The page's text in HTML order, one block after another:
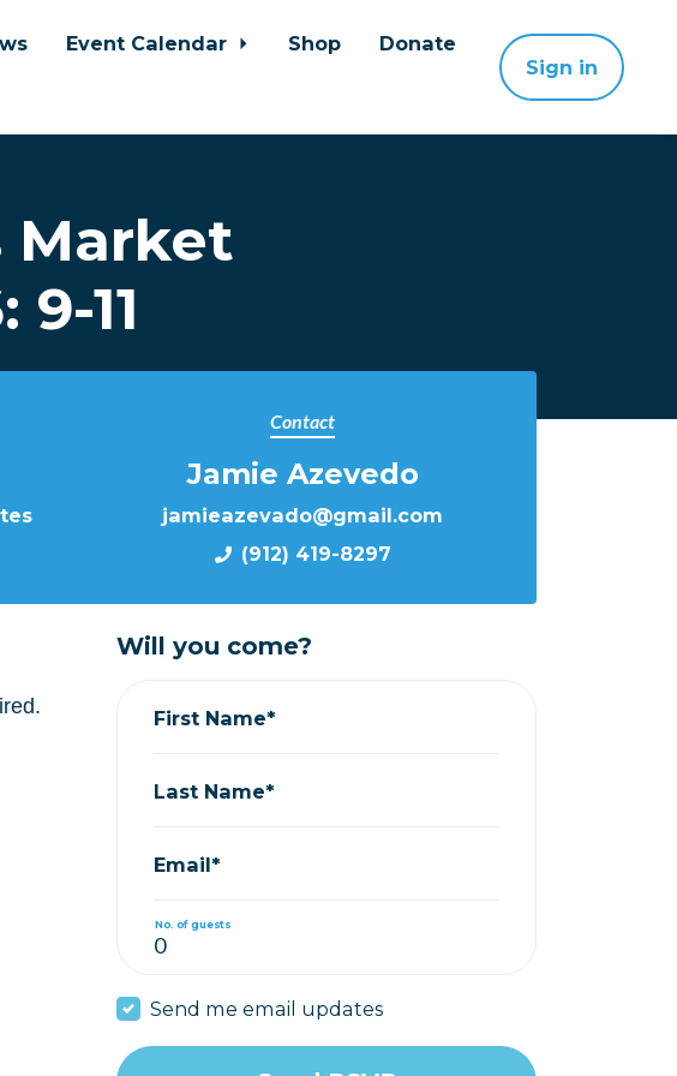
Event Calendar Shop
Donate
Sign in
Market
11
Contact
Jamie Azevedo
jamieazevado@gmail.com
(912) 419-8297
Will you come?
First Name*
Last Name*
Email*
No. of guests
Send me email updates